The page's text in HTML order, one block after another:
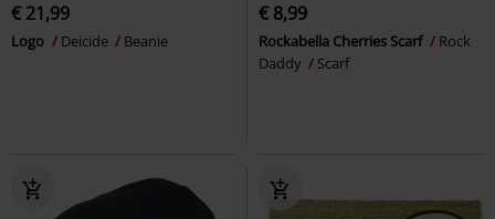
€ 21,99
Logo Deicide Beanie
€ 8,99
Rockabella Cherries Scarf
Rock
Daddy
Scarf